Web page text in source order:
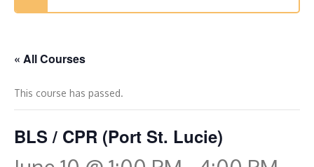
« All Courses
This course has passed.
BLS / CPR (Port St. Lucie)